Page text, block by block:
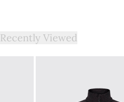
Recently Viewed